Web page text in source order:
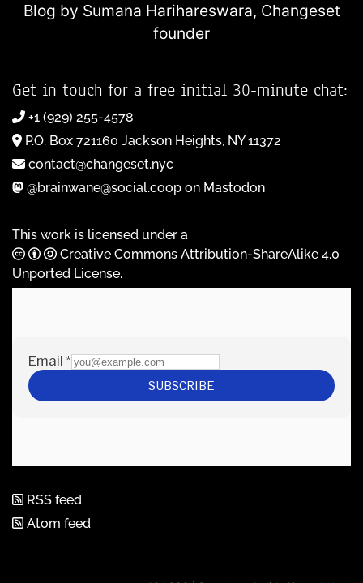
Blog by Sumana Harihareswara, Changeset
founder
Get in touch for a free initial 30-minute chat:
+1 (929) 255-4578
P.O. Box 721160 Jackson Heights, NY 11372
contact@changeset.nyc
@brainwane@social.coop on Mastodon
This work is licensed under a
Creative Commons Attribution-ShareAlike 4.0
Unported License.
RSS feed
Atom feed